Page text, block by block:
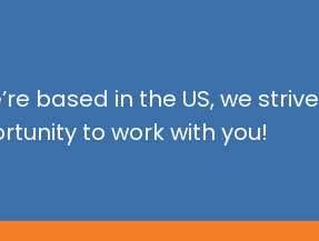
based in the US, we strive
to work with you!